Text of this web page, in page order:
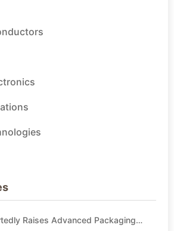
Raises Advanced Packaging